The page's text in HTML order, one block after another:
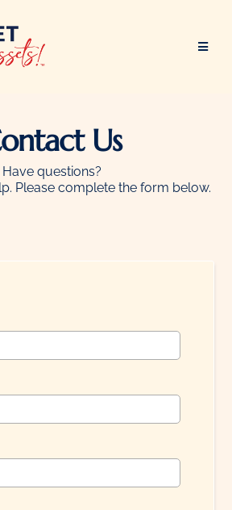
Us
Have questions?
Please complete the form below.